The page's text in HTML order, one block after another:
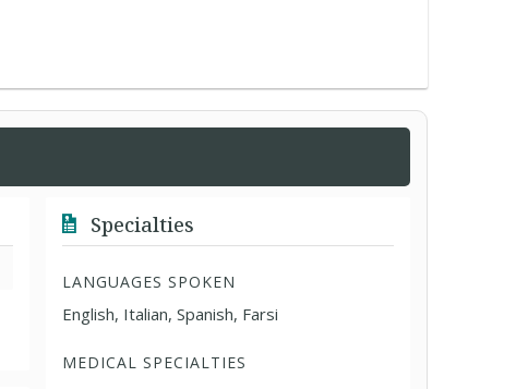
Specialties
LANGUAGES SPOKEN
English, Italian, Spanish, Farsi
MEDICAL SPECIALTIES